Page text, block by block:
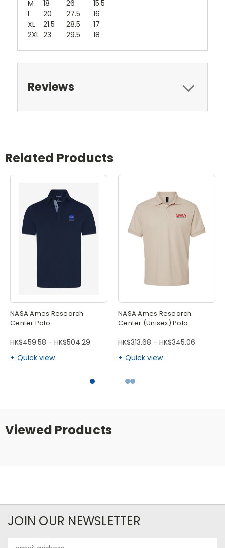
M 18 26
15.5
L
20 27.5
16
XL
21.5 28.5
17
2XL 23 29.5 18
Reviews
Related Products
NASA Ames Research
Center Polo
HK$459.58 - HK$504.29
Quick view
NASA Ames Research
Center (Unisex) Polo
HK$313.68 - HK$345.06
Quick view
Viewed Products
JOIN OUR NEWSLETTER